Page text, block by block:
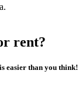
rent?
easier than you think!